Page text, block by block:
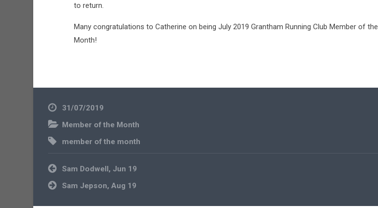
to return.
Many congratulations to Catherine on being July 2019 Grantham Running Club Member of the
Month!
31/07/2019
Member of the Month
member of the month
Post
navigation
Sam Dodwell, Jun 19
Sam Jepson, Aug 19